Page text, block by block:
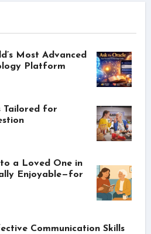
Most Advanced
Platform
Tailored for
a Loved One in
Enjoyable—for
Communication Skills